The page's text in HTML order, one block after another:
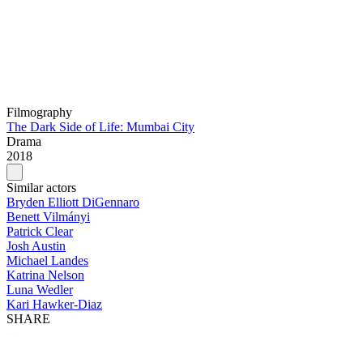
Filmography
The Dark Side of Life: Mumbai City
Drama
2018
Similar actors
Bryden Elliott DiGennaro
Benett Vilmányi
Patrick Clear
Josh Austin
Michael Landes
Katrina Nelson
Luna Wedler
Kari Hawker-Diaz
SHARE